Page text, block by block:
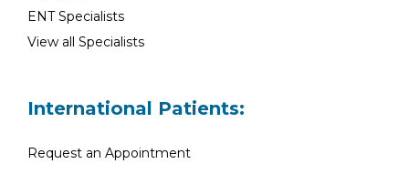
ENT Specialists
View all Specialists
International Patients:
Request an Appointment